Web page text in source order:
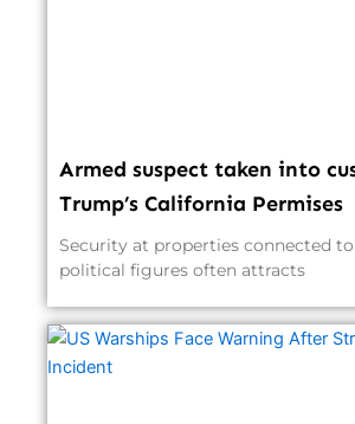
Armed suspect taken into
Trump’s California Permises
Security at properties connected
political figures often attracts